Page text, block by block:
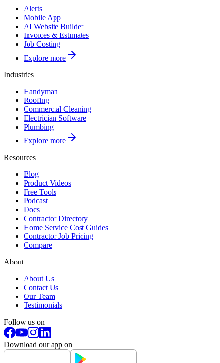
Alerts
Mobile App
AI Website Builder
Invoices & Estimates
Job Costing
Explore more
Industries
Handyman
Roofing
Commercial Cleaning
Electrician Software
Plumbing
Explore more
Resources
Blog
Product Videos
Free Tools
Podcast
Docs
Contractor Directory
Home Service Cost Guides
Contractor Job Pricing
Compare
About
About Us
Contact Us
Our Team
Testimonials
Follow us on
Download our app on